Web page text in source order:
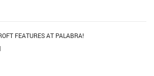
FEATURES AT PALABRA!